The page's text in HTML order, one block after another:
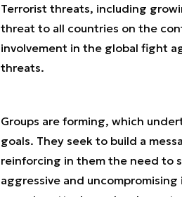
Terrorist threats, including
threat to all countries on the
involvement in the global fight
threats.
Groups are forming, which
goals. They seek to build a
reinforcing in them the need to
aggressive and